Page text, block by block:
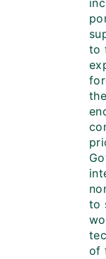
to
to
of